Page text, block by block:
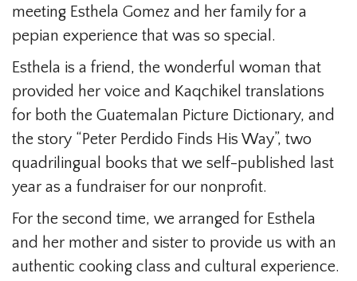
meeting Esthela Gomez and her family for a
pepian experience that was so special.
Esthela is a friend, the wonderful woman that
provided her voice and Kaqchikel translations
for both the Guatemalan Picture Dictionary, and
the story “Peter Perdido Finds His Way”, two
quadrilingual books that we self-published last
year as a fundraiser for our nonprofit.
For the second time, we arranged for Esthela
and her mother and sister to provide us with an
authentic cooking class and cultural experience.